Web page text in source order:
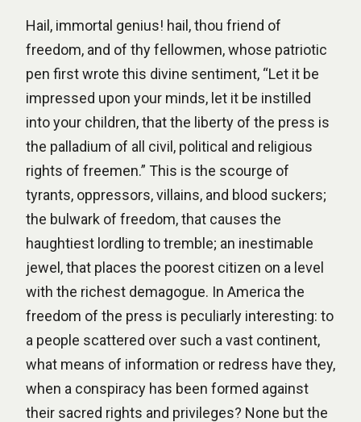
Hail, immortal genius! hail, thou friend of
freedom, and of thy fellowmen, whose patriotic
pen first wrote this divine sentiment, “Let it be
impressed upon your minds, let it be instilled
into your children, that the liberty of the press is
the palladium of all civil, political and religious
rights of freemen.” This is the scourge of
tyrants, oppressors, villains, and blood suckers;
the bulwark of freedom, that causes the
haughtiest lordling to tremble; an inestimable
jewel, that places the poorest citizen on a level
with the richest demagogue. In America the
freedom of the press is peculiarly interesting: to
a people scattered over such a vast continent,
what means of information or redress have they,
when a conspiracy has been formed against
their sacred rights and privileges? None but the